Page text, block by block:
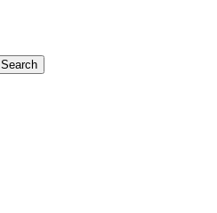
Search